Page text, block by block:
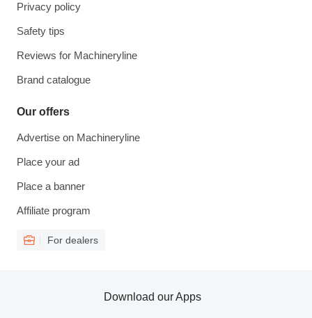
Privacy policy
Safety tips
Reviews for Machineryline
Brand catalogue
Our offers
Advertise on Machineryline
Place your ad
Place a banner
Affiliate program
For dealers
Download our Apps